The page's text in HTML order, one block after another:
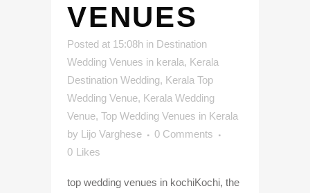
VENUES
Posted at 15:08h in Destination
Wedding Venues in kerala, Kerala
Destination Wedding, Kerala Top
Wedding Venue, Kerala Wedding
Venue, Top Wedding Venues in Kerala
by Lijo Varghese
0 Comments
0 Likes
top wedding venues in kochiKochi, the